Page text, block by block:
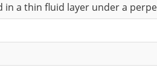
a thin fluid layer under a